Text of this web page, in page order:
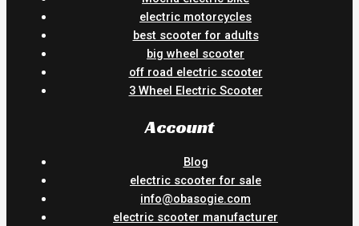
electric motorcycles
best scooter for adults
big wheel scooter
off road electric scooter
3 Wheel Electric Scooter
Account
Blog
electric scooter for sale
info@obasogie.com
electric scooter manufacturer